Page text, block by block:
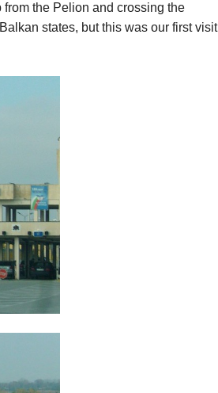
the Pelion and crossing the
states, but this was our first visit